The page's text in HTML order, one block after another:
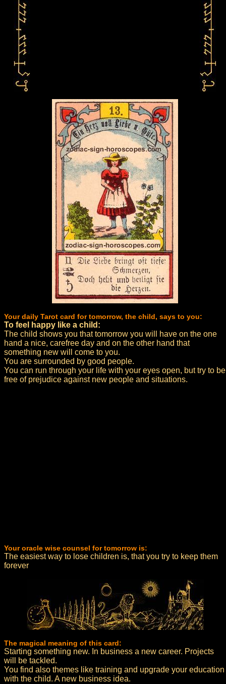
Your daily Tarot card for tomorrow, the child, says to you:
To feel happy like a child:
The child shows you that tomorrow you will have on the one
hand a nice, carefree day and on the other hand that
something new will come to you.
You are surrounded by good people.
You can run through your life with your eyes open, but try to be
free of prejudice against new people and situations.
Your oracle wise counsel for tomorrow is:
The easiest way to lose children is, that you try to keep them
forever
The magical meaning of this card:
Starting something new. In business a new career. Projects
will be tackled.
You find also themes like training and upgrade your education
with the child. A new business idea.